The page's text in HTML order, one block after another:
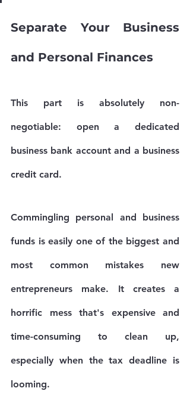
Separate Your Business
and Personal Finances
This part is absolutely non-
negotiable: open a dedicated
business bank account and a business
credit card.
Commingling personal and business
funds is easily one of the biggest and
most common mistakes new
entrepreneurs make. It creates a
horrific mess that's expensive and
time-consuming to clean up,
especially when the tax deadline is
looming.